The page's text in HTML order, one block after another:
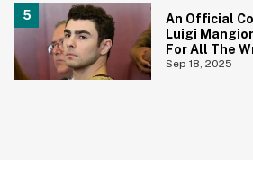
An Official
Luigi
For All The
Sep 18, 2025